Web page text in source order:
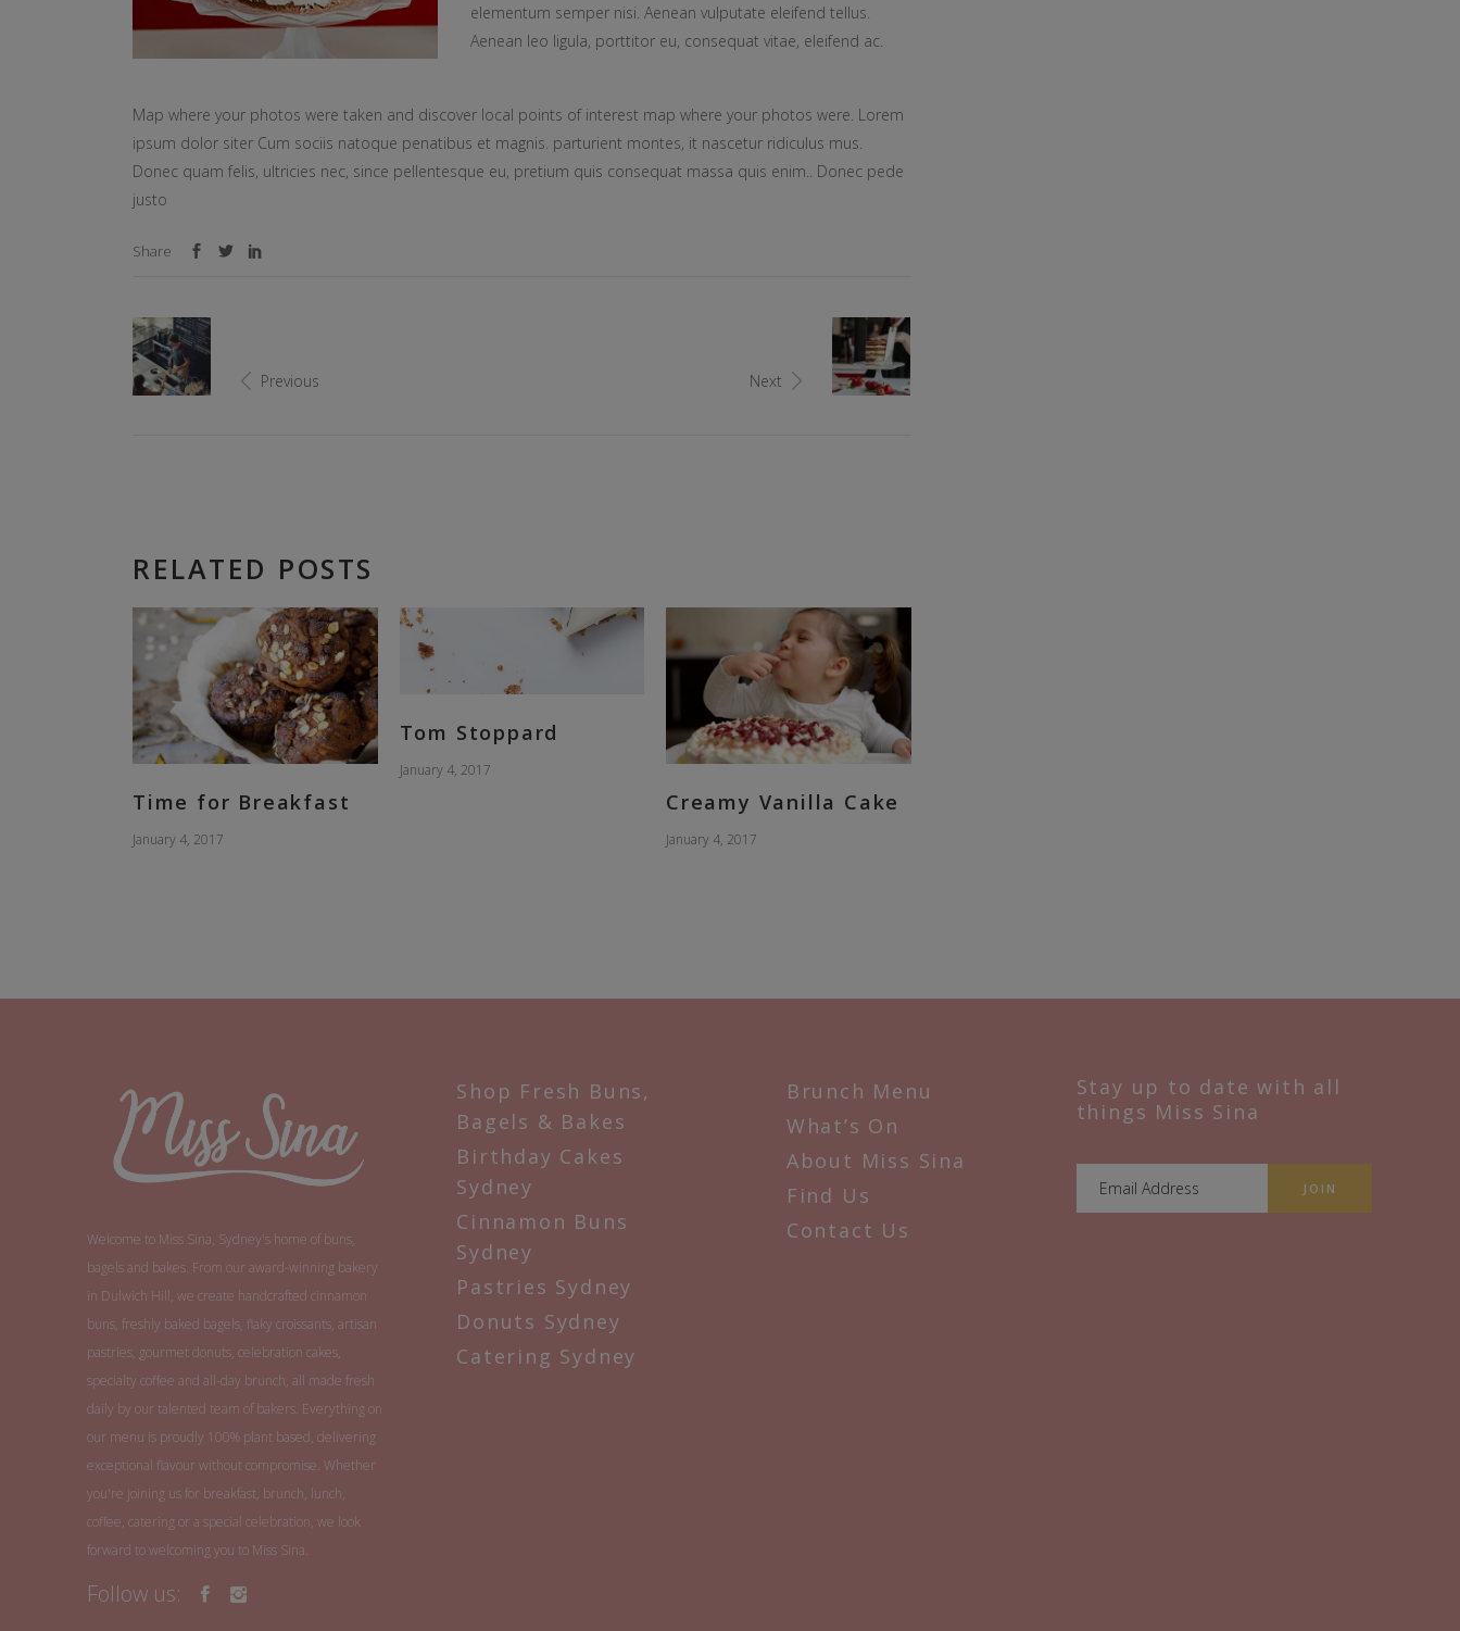
elementum semper nisi. Aenean vulputate eleifend tellus.
Aenean leo ligula, porttitor eu, consequat vitae, eleifend ac.
Map where your photos were taken and discover local points of interest map where your photos were. Lorem
ipsum dolor siter Cum sociis natoque penatibus et magnis. parturient montes, it nascetur ridiculus mus.
Donec quam felis, ultricies nec, since pellentesque eu, pretium quis consequat massa quis enim.. Donec pede
justo
Share
Previous Next
RELATED POSTS
Time for Breakfast
January 4, 2017
Tom Stoppard
January 4, 2017
Creamy Vanilla Cake
January 4, 2017
Welcome to Miss Sina, Sydney's home of buns,
bagels and bakes. From our award-winning bakery
in Dulwich Hill, we create handcrafted cinnamon
buns, freshly baked bagels, flaky croissants, artisan
pastries, gourmet donuts, celebration cakes,
specialty coffee and all-day brunch, all made fresh
daily by our talented team of bakers. Everything on
our menu is proudly 100% plant based, delivering
exceptional flavour without compromise. Whether
you're joining us for breakfast, brunch, lunch,
coffee, catering or a special celebration, we look
forward to welcoming you to Miss Sina.
Follow us:
Shop Fresh Buns,
Bagels & Bakes
Birthday Cakes
Sydney
Cinnamon Buns
Sydney
Pastries Sydney
Donuts Sydney
Catering Sydney
Brunch Menu
What’s On
About Miss Sina
Find Us
Contact Us
Stay up to date with all
things Miss Sina